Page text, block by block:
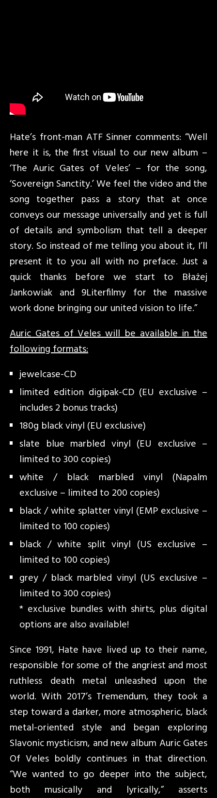
Hate’s front-man ATF Sinner comments: “Well
here it is, the first visual to our new album –
‘The Auric Gates of Veles’ – for the song,
‘Sovereign Sanctity.’ We feel the video and the
song together pass a story that at once
conveys our message universally and yet is full
of details and symbolism that tell a deeper
story. So instead of me telling you about it, I’ll
present it to you all with no preface. Just a
quick thanks before we start to Błażej
Jankowiak and 9Literfilmy for the massive
work done bringing our united vision to life.”
Auric Gates of Veles will be available in the
following formats:
jewelcase-CD
limited edition digipak-CD (EU exclusive –
includes 2 bonus tracks)
180g black vinyl (EU exclusive)
slate blue marbled vinyl (EU exclusive –
limited to 300 copies)
white / black marbled vinyl (Napalm
exclusive – limited to 200 copies)
black / white splatter vinyl (EMP exclusive –
limited to 100 copies)
black / white split vinyl (US exclusive –
limited to 100 copies)
grey / black marbled vinyl (US exclusive –
limited to 300 copies)
* exclusive bundles with shirts, plus digital
options are also available!
Since 1991, Hate have lived up to their name,
responsible for some of the angriest and most
ruthless death metal unleashed upon the
world. With 2017’s Tremendum, they took a
step toward a darker, more atmospheric, black
metal-oriented style and began exploring
Slavonic mysticism, and new album Auric Gates
Of Veles boldly continues in that direction.
“We wanted to go deeper into the subject,
both musically and lyrically,” asserts